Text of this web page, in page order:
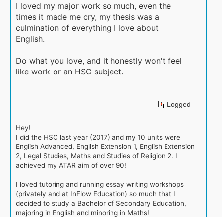
I loved my major work so much, even the
times it made me cry, my thesis was a
culmination of everything I love about
English.
Do what you love, and it honestly won't feel
like work-or an HSC subject.
Logged
Hey!
I did the HSC last year (2017) and my 10 units were
English Advanced, English Extension 1, English Extension
2, Legal Studies, Maths and Studies of Religion 2. I
achieved my ATAR aim of over 90!
I loved tutoring and running essay writing workshops
(privately and at InFlow Education) so much that I
decided to study a Bachelor of Secondary Education,
majoring in English and minoring in Maths!